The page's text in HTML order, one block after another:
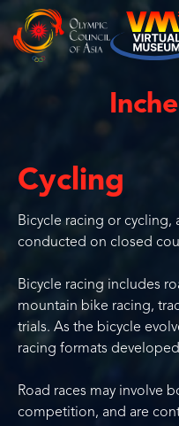
Cycling
Bicycle racing or
conducted on closed
Bicycle racing includes
mountain bike racing,
trials. As the bicycle
racing formats
Road races may involve
competition, and are